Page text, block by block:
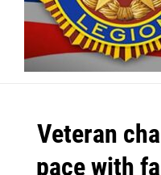
Veteran
pace with
Post
navigation